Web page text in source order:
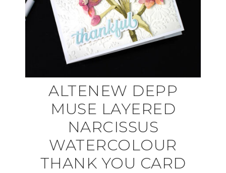
ALTENEW DEPP
MUSE LAYERED
NARCISSUS
WATERCOLOUR
THANK YOU CARD